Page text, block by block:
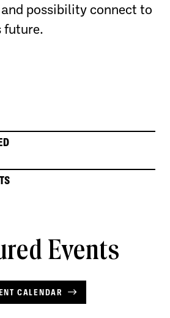
possibility connect to
future.
Events
CALENDAR